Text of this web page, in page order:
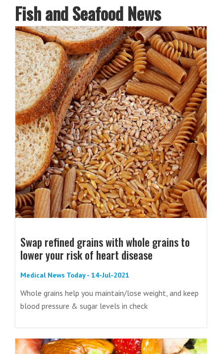
Fish and Seafood News
Swap refined grains with whole grains to
lower your risk of heart disease
Medical News Today - 14-Jul-2021
Whole grains help you maintain/lose weight, and keep
blood pressure & sugar levels in check